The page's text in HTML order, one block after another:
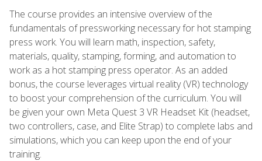
The course provides an intensive overview of the
fundamentals of pressworking necessary for hot stamping
press work. You will learn math, inspection, safety,
materials, quality, stamping, forming, and automation to
work as a hot stamping press operator. As an added
bonus, the course leverages virtual reality (VR) technology
to boost your comprehension of the curriculum. You will
be given your own Meta Quest 3 VR Headset Kit (headset,
two controllers, case, and Elite Strap) to complete labs and
simulations, which you can keep upon the end of your
training.